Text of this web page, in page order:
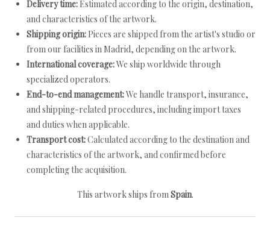
Delivery time: Estimated according to the origin, destination,
and characteristics of the artwork.
Shipping origin: Pieces are shipped from the artist's studio or
from our facilities in Madrid, depending on the artwork.
International coverage:We ship worldwide through
specialized operators.
End-to-end management:We handle transport, insurance,
and shipping-related procedures, including import taxes
and duties when applicable.
Transport cost:Calculated according to the destination and
characteristics of the artwork, and confirmed before
completing the acquisition.
This artwork ships fromSpain.